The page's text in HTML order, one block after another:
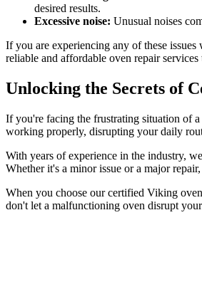
desired results.
Excessive noise: Unusual noises
If you are experiencing any of these
reliable and affordable oven repair
Unlocking the Secrets of
If you're facing the frustrating situation of
working properly, disrupting your daily
With years of experience in the industry,
Whether it's a minor issue or a major
When you choose our certified Viking
don't let a malfunctioning oven disrupt